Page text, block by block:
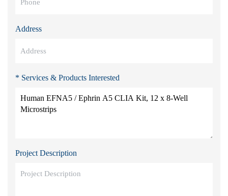
Address
* Services & Products Interested
Project Description